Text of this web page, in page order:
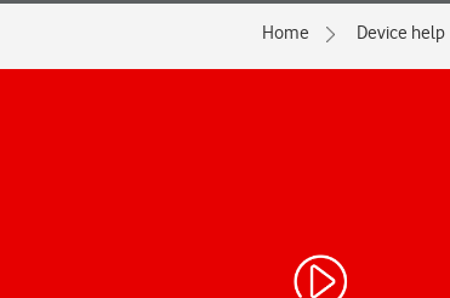
Home Device help